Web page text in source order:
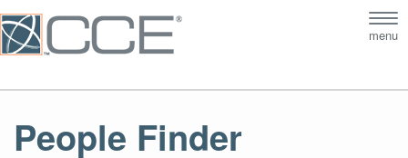
menu
People Finder